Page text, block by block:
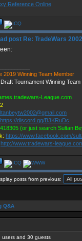
Reference Online
Re: TradeWars
2019 Winning Team Member
Tournament Winning
League.com
https://discord.gg/B3KRuDc
(or just search Sultan
https://www.facebook.com/
http://www.tradewars-
posts from previous:
Q&A
users and 30 guests